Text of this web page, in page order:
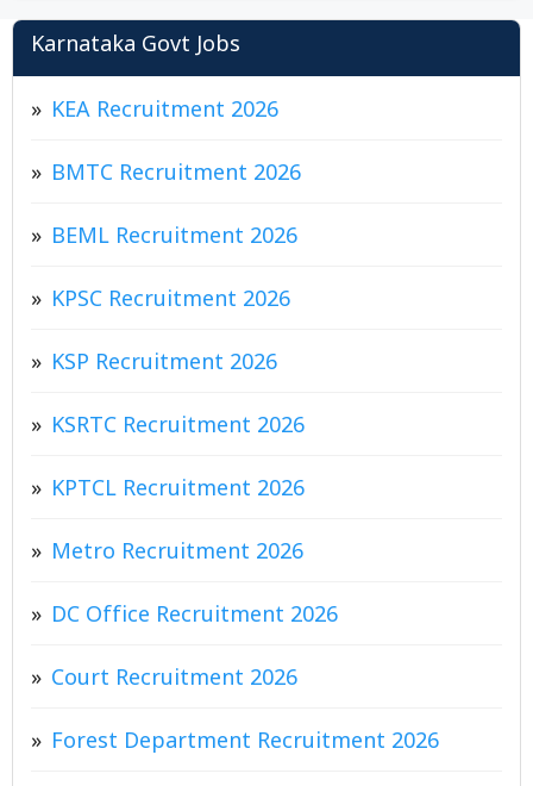
Karnataka Govt Jobs
KEA Recruitment 2026
BMTC Recruitment 2026
BEML Recruitment 2026
KPSC Recruitment 2026
KSP Recruitment 2026
KSRTC Recruitment 2026
KPTCL Recruitment 2026
Metro Recruitment 2026
DC Office Recruitment 2026
Court Recruitment 2026
Forest Department Recruitment 2026